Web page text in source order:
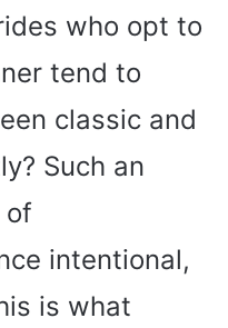
who opt to
tend to
classic and
Such an
of
intentional,
is what